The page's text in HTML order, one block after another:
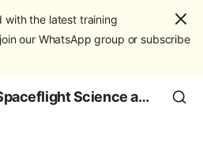
the latest training
our WhatsApp group or subscribe
AATC - Human Spaceflight Science and Education